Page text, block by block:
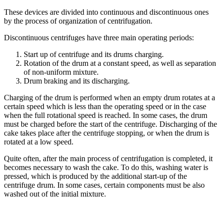
These devices are divided into continuous and discontinuous ones
by the process of organization of centrifugation.
Discontinuous centrifuges have three main operating periods:
Start up of centrifuge and its drums charging.
Rotation of the drum at a constant speed, as well as separation
of non-uniform mixture.
Drum braking and its discharging.
Charging of the drum is performed when an empty drum rotates at a
certain speed which is less than the operating speed or in the case
when the full rotational speed is reached. In some cases, the drum
must be charged before the start of the centrifuge. Discharging of the
cake takes place after the centrifuge stopping, or when the drum is
rotated at a low speed.
Quite often, after the main process of centrifugation is completed, it
becomes necessary to wash the cake. To do this, washing water is
pressed, which is produced by the additional start-up of the
centrifuge drum. In some cases, certain components must be also
washed out of the initial mixture.